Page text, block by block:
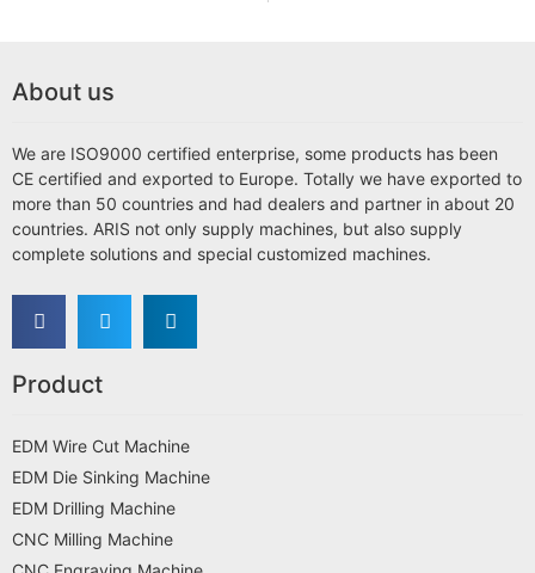
About us
We are ISO9000 certified enterprise, some products has been
CE certified and exported to Europe. Totally we have exported to
more than 50 countries and had dealers and partner in about 20
countries. ARIS not only supply machines, but also supply
complete solutions and special customized machines.
Product
EDM Wire Cut Machine
EDM Die Sinking Machine
EDM Drilling Machine
CNC Milling Machine